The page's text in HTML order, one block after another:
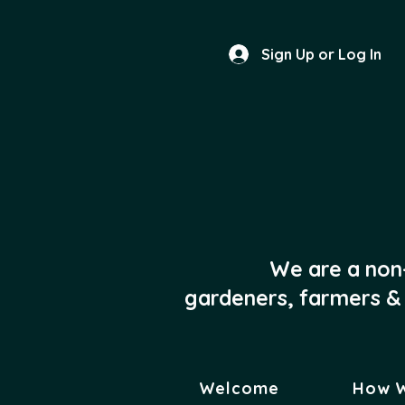
Sign Up or Log In
We are a
gardeners, farmers
Welcome How